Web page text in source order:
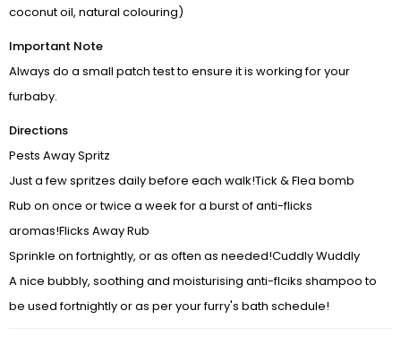
CATS ▼
Wellness by DOG-TRITION
Contact Us
coconut oil, natural colouring)
Important Note
Always do a small patch test to ensure it is working for your
furbaby.
Directions
Pests Away Spritz
Just a few spritzes daily before each walk!Tick & Flea bomb
Rub on once or twice a week for a burst of anti-flicks
aromas!Flicks Away Rub
Sprinkle on fortnightly, or as often as needed!Cuddly Wuddly
A nice bubbly, soothing and moisturising anti-flciks shampoo to
be used fortnightly or as per your furry's bath schedule!